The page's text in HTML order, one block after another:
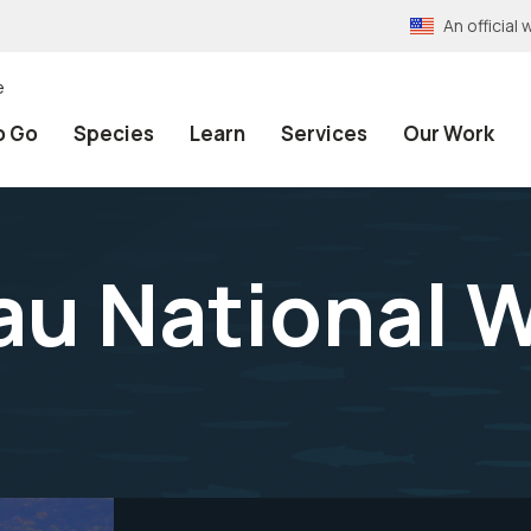
An official
Go Species Learn Services Our Work
National